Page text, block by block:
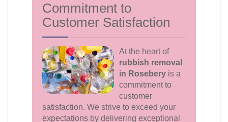
Commitment to
Customer Satisfaction
At the heart of
rubbish removal
in Rosebery is a
commitment to
customer
satisfaction. We strive to exceed your
expectations by delivering exceptional